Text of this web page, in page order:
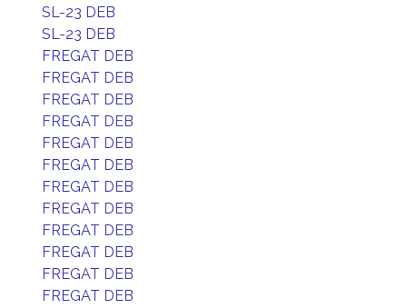
SL-23 DEB
SL-23 DEB
FREGAT DEB
FREGAT DEB
FREGAT DEB
FREGAT DEB
FREGAT DEB
FREGAT DEB
FREGAT DEB
FREGAT DEB
FREGAT DEB
FREGAT DEB
FREGAT DEB
FREGAT DEB